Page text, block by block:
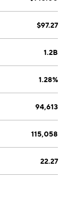
$97.27
1.2B
1.28%
94,613
115,058
22.27